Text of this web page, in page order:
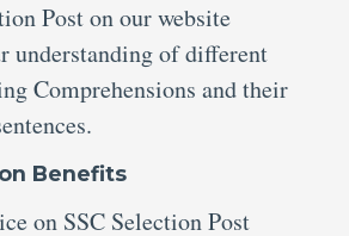
Poston our website
understanding of different
Comprehensions and their
Benefits
on SSC Selection Post